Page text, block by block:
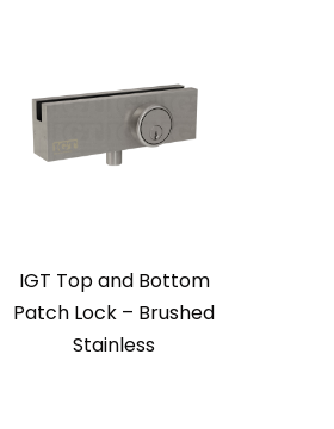
IGT Top and Bottom
Patch Lock – Brushed
Stainless